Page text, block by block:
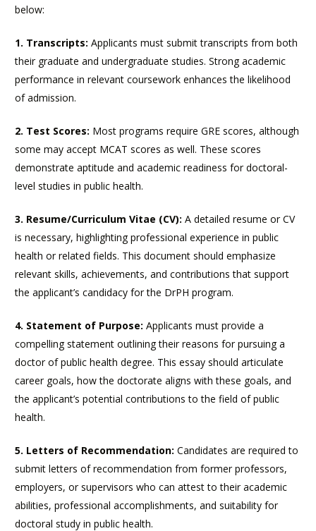
below:
1. Transcripts: Applicants must submit transcripts from both
their graduate and undergraduate studies. Strong academic
performance in relevant coursework enhances the likelihood
of admission.
2. Test Scores: Most programs require GRE scores, although
some may accept MCAT scores as well. These scores
demonstrate aptitude and academic readiness for doctoral-
level studies in public health.
3. Resume/Curriculum Vitae (CV): A detailed resume or CV
is necessary, highlighting professional experience in public
health or related fields. This document should emphasize
relevant skills, achievements, and contributions that support
the applicant’s candidacy for the DrPH program.
4. Statement of Purpose: Applicants must provide a
compelling statement outlining their reasons for pursuing a
doctor of public health degree. This essay should articulate
career goals, how the doctorate aligns with these goals, and
the applicant’s potential contributions to the field of public
health.
5. Letters of Recommendation: Candidates are required to
submit letters of recommendation from former professors,
employers, or supervisors who can attest to their academic
abilities, professional accomplishments, and suitability for
doctoral study in public health.